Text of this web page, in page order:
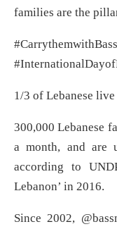
families are the
1/3 of Lebanese
300,000 Lebanese
a month, and are
according to
Lebanon’ in 2016.
Since 2002,